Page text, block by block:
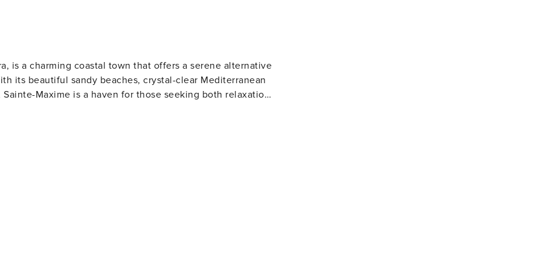
is a charming coastal town that offers a serene alternative
its beautiful sandy beaches, crystal-clear Mediterranean
Maxime is a haven for those seeking both relaxation